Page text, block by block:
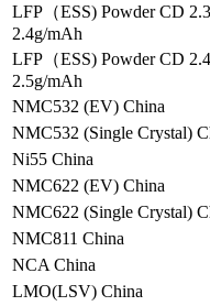
LFP（ESS) Powder CD
2.4g/mAh
LFP（ESS) Powder CD
2.5g/mAh
NMC532 (EV) China
NMC532 (Single Crystal)
Ni55 China
NMC622 (EV) China
NMC622 (Single Crystal)
NMC811 China
NCA China
LMO(LSV) China